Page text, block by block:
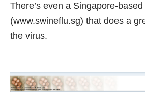
There’s even a Singapore-
(www.swineflu.sg) that does a
the virus.